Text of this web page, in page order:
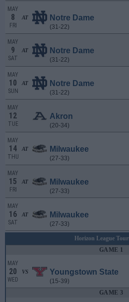
MAY
8
FRI
AT Notre Dame
(31-22)
MAY
9
SAT
AT Notre Dame
(31-22)
MAY
10
SUN
AT Notre Dame
(31-22)
MAY
12
TUE
Akron
(20-34)
MAY
14
THU
AT Milwaukee
(27-33)
MAY
15
FRI
AT Milwaukee
(27-33)
MAY
16
SAT
AT Milwaukee
(27-33)
Horizon League
GAME 1
MAY
20
WED
VS Youngstown State
(15-39)
GAME 3